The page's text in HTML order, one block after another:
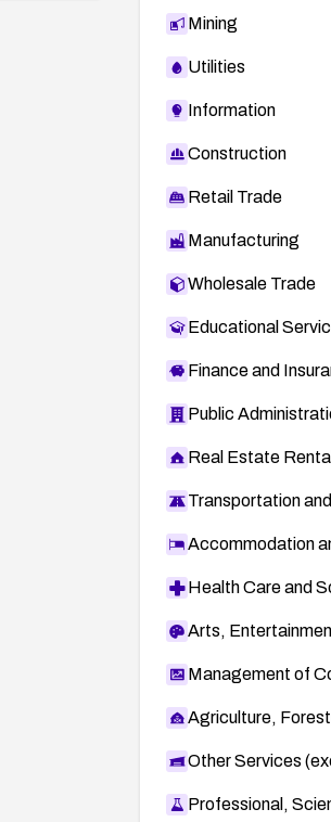
Mining
Utilities
Information
Construction
Retail Trade
Manufacturing
Wholesale Trade
Educational
Finance and
Public
Real Estate
Transportation
Accommodation
Health Care and
Arts,
Management of
Agriculture,
Other Services
Professional,